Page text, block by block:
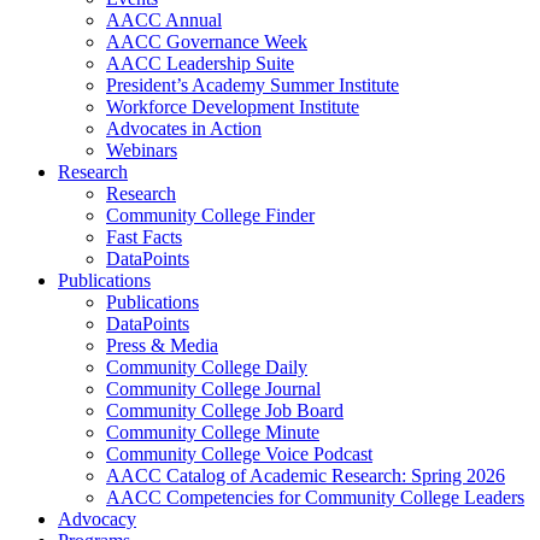
AACC Annual
AACC Governance Week
AACC Leadership Suite
President’s Academy Summer Institute
Workforce Development Institute
Advocates in Action
Webinars
Research
Research
Community College Finder
Fast Facts
DataPoints
Publications
Publications
DataPoints
Press & Media
Community College Daily
Community College Journal
Community College Job Board
Community College Minute
Community College Voice Podcast
AACC Catalog of Academic Research: Spring 2026
AACC Competencies for Community College Leaders
Advocacy